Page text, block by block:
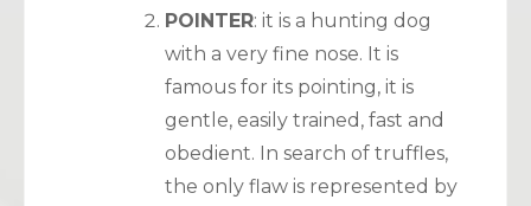
POINTER: it is a hunting dog
with a very fine nose. It is
famous for its pointing, it is
gentle, easily trained, fast and
obedient. In search of truffles,
the only flaw is represented by